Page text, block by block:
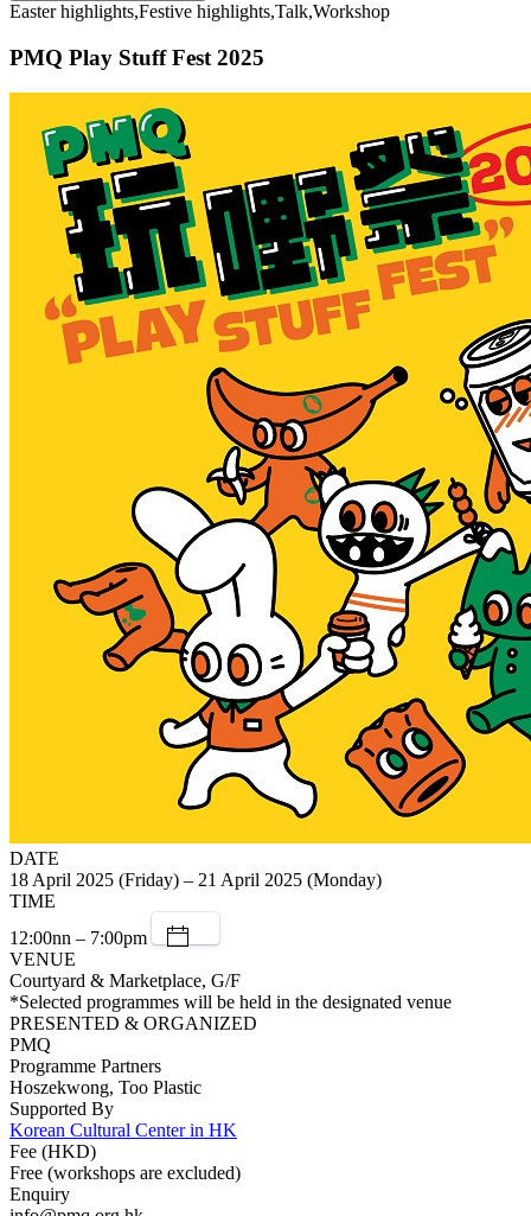
Easter highlights,Festive highlights,Talk,Workshop
PMQ Play Stuff Fest 2025
DATE
18 April 2025 (Friday) – 21 April 2025 (Monday)
TIME
12:00nn – 7:00pm
VENUE
Courtyard & Marketplace, G/F
*Selected programmes will be held in the designated venue
PRESENTED & ORGANIZED
PMQ
Programme Partners
Hoszekwong, Too Plastic
Supported By
Korean Cultural Center in HK
Fee (HKD)
Free (workshops are excluded)
Enquiry